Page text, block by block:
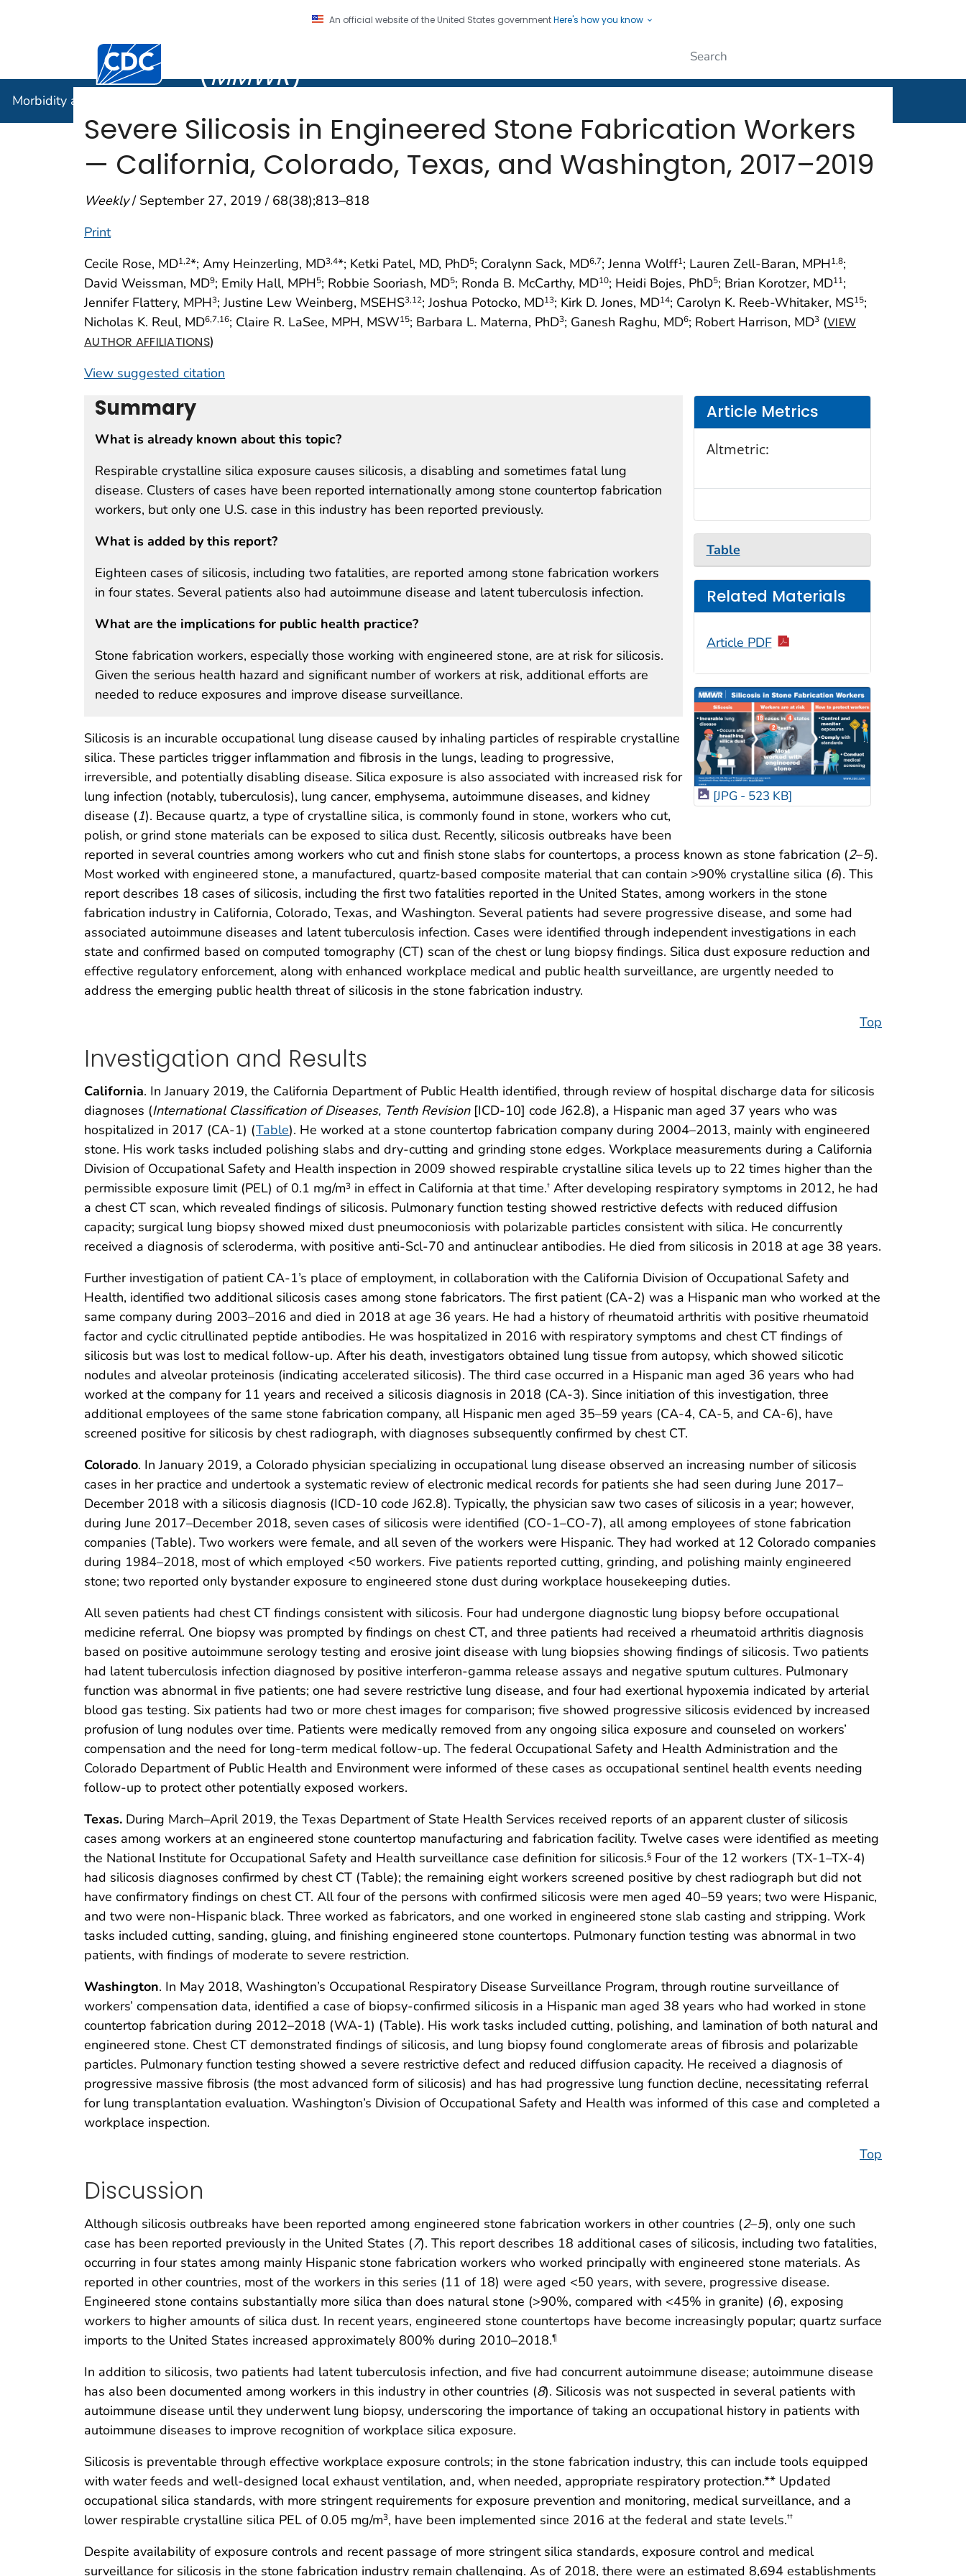
An official website of the United States governmentHere's how you know
Centers for Disease Control and Prevention. CDC twenty four seven. Saving Lives, Protecting People
(MMWR)
Morbidity and Mortality Weekly Report (
Severe Silicosis in Engineered Stone Fabrication Workers
— California, Colorado, Texas, and Washington, 2017–2019
Weekly/ September 27, 2019 / 68(38);813–818
Print
Cecile Rose, MD1,2*; Amy Heinzerling, MD3,4*; Ketki Patel, MD, PhD5; Coralynn Sack, MD6,7; Jenna Wolff1; Lauren Zell-Baran, MPH1,8;
David Weissman, MD9; Emily Hall, MPH5; Robbie Sooriash, MD5; Ronda B. McCarthy, MD10; Heidi Bojes, PhD5; Brian Korotzer, MD11;
Jennifer Flattery, MPH3; Justine Lew Weinberg, MSEHS3,12; Joshua Potocko, MD13; Kirk D. Jones, MD14; Carolyn K. Reeb-Whitaker, MS15;
Nicholas K. Reul, MD6,7,16; Claire R. LaSee, MPH, MSW15; Barbara L. Materna, PhD3; Ganesh Raghu, MD6; Robert Harrison, MD3 (VIEW
AUTHOR AFFILIATIONS)
View suggested citation
Summary
What is already known about this topic?
Respirable crystalline silica exposure causes silicosis, a disabling and sometimes fatal lung
disease. Clusters of cases have been reported internationally among stone countertop fabrication
workers, but only one U.S. case in this industry has been reported previously.
What is added by this report?
Eighteen cases of silicosis, including two fatalities, are reported among stone fabrication workers
in four states. Several patients also had autoimmune disease and latent tuberculosis infection.
What are the implications for public health practice?
Stone fabrication workers, especially those working with engineered stone, are at risk for silicosis.
Given the serious health hazard and significant number of workers at risk, additional efforts are
needed to reduce exposures and improve disease surveillance.
Article Metrics
Altmetric:
Table
Related Materials
Article PDF
[JPG - 523 KB]
Silicosis is an incurable occupational lung disease caused by inhaling particles of respirable crystalline
silica. These particles trigger inflammation and fibrosis in the lungs, leading to progressive,
irreversible, and potentially disabling disease. Silica exposure is also associated with increased risk for
lung infection (notably, tuberculosis), lung cancer, emphysema, autoimmune diseases, and kidney
disease (1). Because quartz, a type of crystalline silica, is commonly found in stone, workers who cut,
polish, or grind stone materials can be exposed to silica dust. Recently, silicosis outbreaks have been
reported in several countries among workers who cut and finish stone slabs for countertops, a process known as stone fabrication (2–5).
Most worked with engineered stone, a manufactured, quartz-based composite material that can contain >90% crystalline silica (6). This
report describes 18 cases of silicosis, including the first two fatalities reported in the United States, among workers in the stone
fabrication industry in California, Colorado, Texas, and Washington. Several patients had severe progressive disease, and some had
associated autoimmune diseases and latent tuberculosis infection. Cases were identified through independent investigations in each
state and confirmed based on computed tomography (CT) scan of the chest or lung biopsy findings. Silica dust exposure reduction and
effective regulatory enforcement, along with enhanced workplace medical and public health surveillance, are urgently needed to
address the emerging public health threat of silicosis in the stone fabrication industry.
Top
Investigation and Results
California. In January 2019, the California Department of Public Health identified, through review of hospital discharge data for silicosis
diagnoses (International Classification of Diseases, Tenth Revision[ICD-10] code J62.8), a Hispanic man aged 37 years who was
hospitalized in 2017 (CA-1) (Table). He worked at a stone countertop fabrication company during 2004–2013, mainly with engineered
stone. His work tasks included polishing slabs and dry-cutting and grinding stone edges. Workplace measurements during a California
Division of Occupational Safety and Health inspection in 2009 showed respirable crystalline silica levels up to 22 times higher than the
permissible exposure limit (PEL) of 0.1 mg/m3 in effect in California at that time.† After developing respiratory symptoms in 2012, he had
a chest CT scan, which revealed findings of silicosis. Pulmonary function testing showed restrictive defects with reduced diffusion
capacity; surgical lung biopsy showed mixed dust pneumoconiosis with polarizable particles consistent with silica. He concurrently
received a diagnosis of scleroderma, with positive anti-Scl-70 and antinuclear antibodies. He died from silicosis in 2018 at age 38 years.
Further investigation of patient CA-1’s place of employment, in collaboration with the California Division of Occupational Safety and
Health, identified two additional silicosis cases among stone fabricators. The first patient (CA-2) was a Hispanic man who worked at the
same company during 2003–2016 and died in 2018 at age 36 years. He had a history of rheumatoid arthritis with positive rheumatoid
factor and cyclic citrullinated peptide antibodies. He was hospitalized in 2016 with respiratory symptoms and chest CT findings of
silicosis but was lost to medical follow-up. After his death, investigators obtained lung tissue from autopsy, which showed silicotic
nodules and alveolar proteinosis (indicating accelerated silicosis). The third case occurred in a Hispanic man aged 36 years who had
worked at the company for 11 years and received a silicosis diagnosis in 2018 (CA-3). Since initiation of this investigation, three
additional employees of the same stone fabrication company, all Hispanic men aged 35–59 years (CA-4, CA-5, and CA-6), have
screened positive for silicosis by chest radiograph, with diagnoses subsequently confirmed by chest CT.
Colorado. In January 2019, a Colorado physician specializing in occupational lung disease observed an increasing number of silicosis
cases in her practice and undertook a systematic review of electronic medical records for patients she had seen during June 2017–
December 2018 with a silicosis diagnosis (ICD-10 code J62.8). Typically, the physician saw two cases of silicosis in a year; however,
during June 2017–December 2018, seven cases of silicosis were identified (CO-1–CO-7), all among employees of stone fabrication
companies (Table). Two workers were female, and all seven of the workers were Hispanic. They had worked at 12 Colorado companies
during 1984–2018, most of which employed <50 workers. Five patients reported cutting, grinding, and polishing mainly engineered
stone; two reported only bystander exposure to engineered stone dust during workplace housekeeping duties.
All seven patients had chest CT findings consistent with silicosis. Four had undergone diagnostic lung biopsy before occupational
medicine referral. One biopsy was prompted by findings on chest CT, and three patients had received a rheumatoid arthritis diagnosis
based on positive autoimmune serology testing and erosive joint disease with lung biopsies showing findings of silicosis. Two patients
had latent tuberculosis infection diagnosed by positive interferon-gamma release assays and negative sputum cultures. Pulmonary
function was abnormal in five patients; one had severe restrictive lung disease, and four had exertional hypoxemia indicated by arterial
blood gas testing. Six patients had two or more chest images for comparison; five showed progressive silicosis evidenced by increased
profusion of lung nodules over time. Patients were medically removed from any ongoing silica exposure and counseled on workers’
compensation and the need for long-term medical follow-up. The federal Occupational Safety and Health Administration and the
Colorado Department of Public Health and Environment were informed of these cases as occupational sentinel health events needing
follow-up to protect other potentially exposed workers.
Texas. During March–April 2019, the Texas Department of State Health Services received reports of an apparent cluster of silicosis
cases among workers at an engineered stone countertop manufacturing and fabrication facility. Twelve cases were identified as meeting
the National Institute for Occupational Safety and Health surveillance case definition for silicosis.§ Four of the 12 workers (TX-1–TX-4)
had silicosis diagnoses confirmed by chest CT (Table); the remaining eight workers screened positive by chest radiograph but did not
have confirmatory findings on chest CT. All four of the persons with confirmed silicosis were men aged 40–59 years; two were Hispanic,
and two were non-Hispanic black. Three worked as fabricators, and one worked in engineered stone slab casting and stripping. Work
tasks included cutting, sanding, gluing, and finishing engineered stone countertops. Pulmonary function testing was abnormal in two
patients, with findings of moderate to severe restriction.
Washington. In May 2018, Washington’s Occupational Respiratory Disease Surveillance Program, through routine surveillance of
workers’ compensation data, identified a case of biopsy-confirmed silicosis in a Hispanic man aged 38 years who had worked in stone
countertop fabrication during 2012–2018 (WA-1) (Table). His work tasks included cutting, polishing, and lamination of both natural and
engineered stone. Chest CT demonstrated findings of silicosis, and lung biopsy found conglomerate areas of fibrosis and polarizable
particles. Pulmonary function testing showed a severe restrictive defect and reduced diffusion capacity. He received a diagnosis of
progressive massive fibrosis (the most advanced form of silicosis) and has had progressive lung function decline, necessitating referral
for lung transplantation evaluation. Washington’s Division of Occupational Safety and Health was informed of this case and completed a
workplace inspection.
Top
Discussion
Although silicosis outbreaks have been reported among engineered stone fabrication workers in other countries (2–5), only one such
case has been reported previously in the United States (7). This report describes 18 additional cases of silicosis, including two fatalities,
occurring in four states among mainly Hispanic stone fabrication workers who worked principally with engineered stone materials. As
reported in other countries, most of the workers in this series (11 of 18) were aged <50 years, with severe, progressive disease.
Engineered stone contains substantially more silica than does natural stone (>90%, compared with <45% in granite) (6), exposing
workers to higher amounts of silica dust. In recent years, engineered stone countertops have become increasingly popular; quartz surface
imports to the United States increased approximately 800% during 2010–2018.¶
In addition to silicosis, two patients had latent tuberculosis infection, and five had concurrent autoimmune disease; autoimmune disease
has also been documented among workers in this industry in other countries (8). Silicosis was not suspected in several patients with
autoimmune disease until they underwent lung biopsy, underscoring the importance of taking an occupational history in patients with
autoimmune diseases to improve recognition of workplace silica exposure.
Silicosis is preventable through effective workplace exposure controls; in the stone fabrication industry, this can include tools equipped
with water feeds and well-designed local exhaust ventilation, and, when needed, appropriate respiratory protection.** Updated
occupational silica standards, with more stringent requirements for exposure prevention and monitoring, medical surveillance, and a
lower respirable crystalline silica PEL of 0.05 mg/m3, have been implemented since 2016 at the federal and state levels.††
Despite availability of exposure controls and recent passage of more stringent silica standards, exposure control and medical
surveillance for silicosis in the stone fabrication industry remain challenging. As of 2018, there were an estimated 8,694 establishments